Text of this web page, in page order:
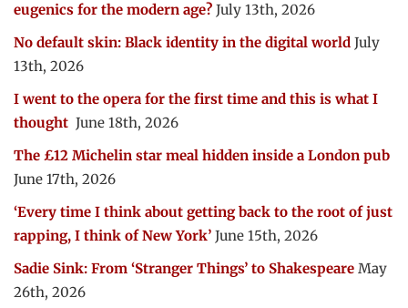
eugenics for the modern age? July 13th, 2026
No default skin: Black identity in the digital world July
13th, 2026
I went to the opera for the first time and this is what I
thought June 18th, 2026
The £12 Michelin star meal hidden inside a London pub
June 17th, 2026
‘Every time I think about getting back to the root of just
rapping, I think of New York’ June 15th, 2026
Sadie Sink: From ‘Stranger Things’ to Shakespeare May
26th, 2026